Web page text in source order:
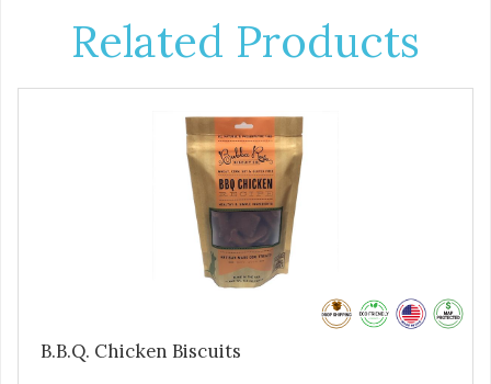
Related Products
B.B.Q. Chicken Biscuits